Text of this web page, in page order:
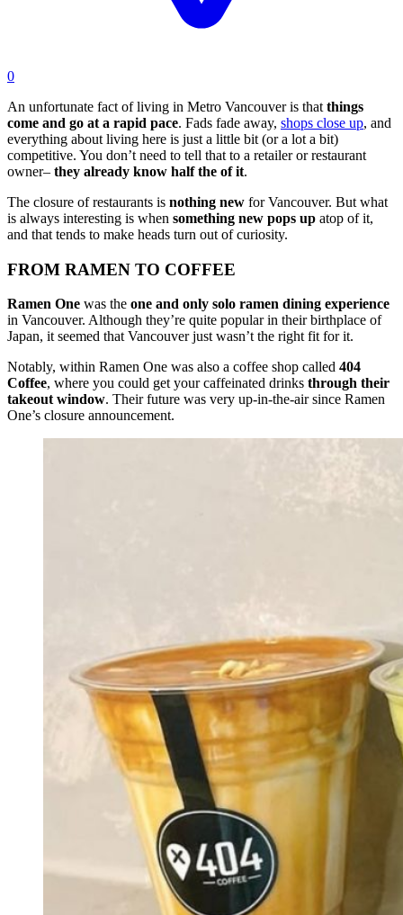
0
An unfortunate fact of living in Metro Vancouver is that things
come and go at a rapid pace. Fads fade away, shops close up, and
everything about living here is just a little bit (or a lot a bit)
competitive. You don’t need to tell that to a retailer or restaurant
owner– they already know half the of it.
The closure of restaurants is nothing new for Vancouver. But what
is always interesting is when something new pops up atop of it,
and that tends to make heads turn out of curiosity.
FROM RAMEN TO COFFEE
Ramen One was the one and only solo ramen dining experience
in Vancouver. Although they’re quite popular in their birthplace of
Japan, it seemed that Vancouver just wasn’t the right fit for it.
Notably, within Ramen One was also a coffee shop called 404
Coffee, where you could get your caffeinated drinks through their
takeout window. Their future was very up-in-the-air since Ramen
One’s closure announcement.